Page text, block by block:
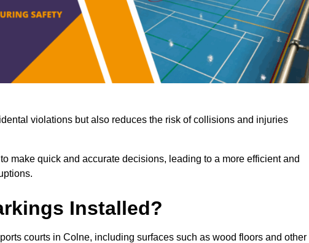
violations but also reduces the risk of collisions and injuries
make quick and accurate decisions, leading to a more efficient and
Installed?
courts in Colne, including surfaces such as wood floors and other